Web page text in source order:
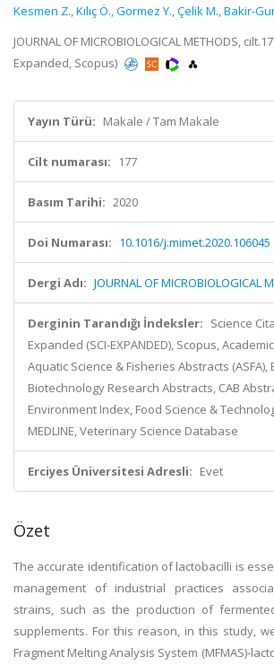
Kesmen Z.,Kılıç Ö.,Gormez Y.,Çelik M.,Bakir-
JOURNAL OF MICROBIOLOGICAL METHODS,
Expanded, Scopus)
Yayın Türü: Makale / Tam Makale
Cilt numarası: 177
Basım Tarihi: 2020
Doi Numarası: 10.1016/j.mimet.2020.106045
Dergi Adı: JOURNAL OF MICROBIOLOGICAL
Derginin Tarandığı İndeksler: Science
Expanded (SCI-EXPANDED), Scopus,
Aquatic Science & Fisheries Abstracts (ASFA),
Biotechnology Research Abstracts, CAB
Environment Index, Food Science &
MEDLINE, Veterinary Science Database
Erciyes Üniversitesi Adresli: Evet
Özet
The accurate identification of lactobacilli is
management of industrial practices
strains, such as the production of
supplements. For this reason, in this study,
Fragment Melting Analysis System (MFMAS)-